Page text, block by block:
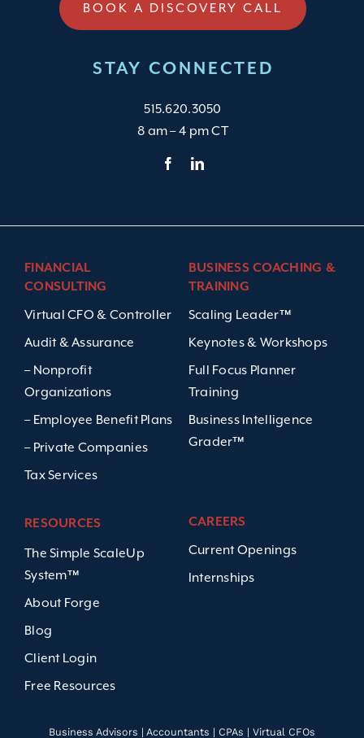
BOOK A DISCOVERY CALL
STAY CONNECTED
515.620.3050
8 am – 4 pm CT
FINANCIAL
CONSULTING
Virtual CFO & Controller
Audit & Assurance
– Nonprofit
Organizations
– Employee Benefit Plans
– Private Companies
Tax Services
BUSINESS COACHING &
TRAINING
Scaling Leader™
Keynotes & Workshops
Full Focus Planner
Training
Business Intelligence
Grader™
RESOURCES
The Simple ScaleUp
System™
About Forge
Blog
Client Login
Free Resources
CAREERS
Current Openings
Internships
Business Advisors | Accountants | CPAs | Virtual CFOs